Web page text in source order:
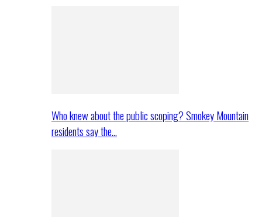
Who knew about the public scoping? Smokey Mountain
residents say the…